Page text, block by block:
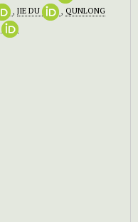
, JIE DU , QUNLONG